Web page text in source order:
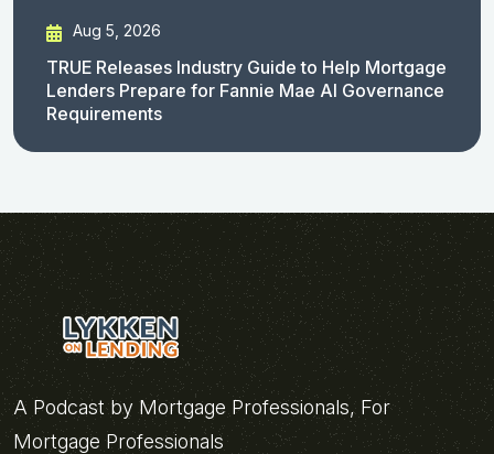
Aug 5, 2026
TRUE Releases Industry Guide to Help Mortgage
Lenders Prepare for Fannie Mae AI Governance
Requirements
A Podcast by Mortgage Professionals, For
Mortgage Professionals